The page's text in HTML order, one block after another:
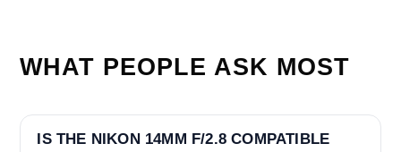
WHAT PEOPLE ASK MOST
IS THE NIKON 14MM F/2.8 COMPATIBLE